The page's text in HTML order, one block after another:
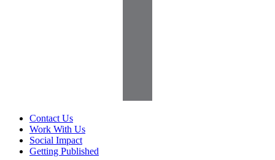
Contact Us
Work With Us
Social Impact
Getting Published